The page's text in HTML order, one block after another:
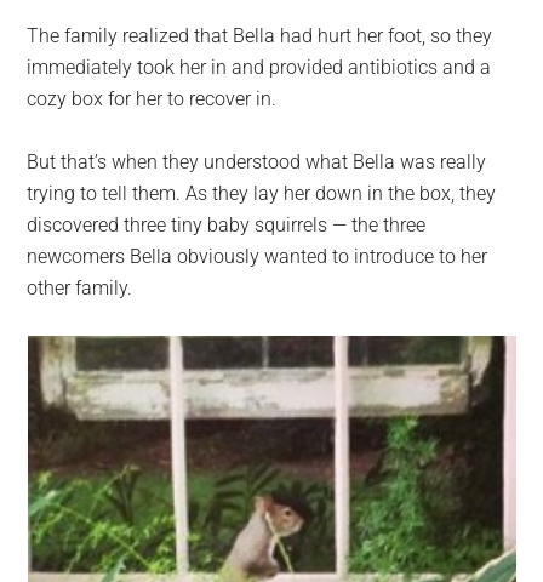
The family realized that Bella had hurt her foot, so they
immediately took her in and provided antibiotics and a
cozy box for her to recover in.
But that’s when they understood what Bella was really
trying to tell them. As they lay her down in the box, they
discovered three tiny baby squirrels — the three
newcomers Bella obviously wanted to introduce to her
other family.